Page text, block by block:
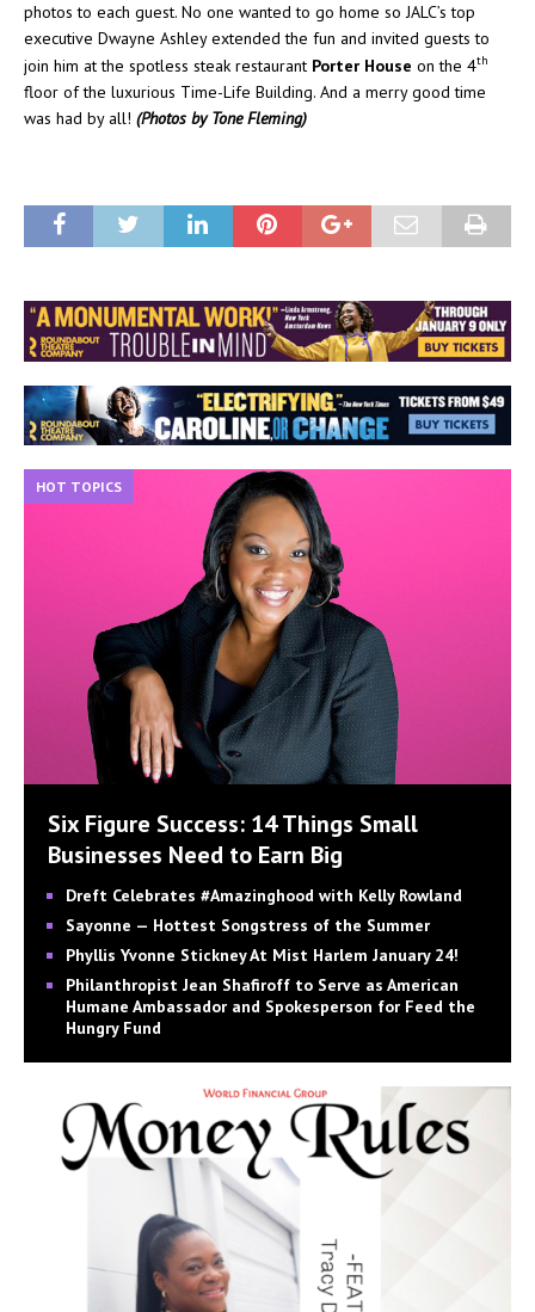
photos to each guest. No one wanted to go home so JALC’s top
executive Dwayne Ashley extended the fun and invited guests to
join him at the spotless steak restaurant Porter House on the 4th
floor of the luxurious Time-Life Building. And a merry good time
was had by all! (Photos by Tone Fleming)
HOT TOPICS
Six Figure Success: 14 Things Small
Businesses Need to Earn Big
Dreft Celebrates #Amazinghood with Kelly Rowland
Sayonne — Hottest Songstress of the Summer
Phyllis Yvonne Stickney At Mist Harlem January 24!
Philanthropist Jean Shafiroff to Serve as American
Humane Ambassador and Spokesperson for Feed the
Hungry Fund